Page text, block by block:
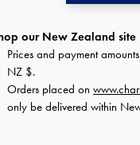
Tassel Hobo Bag-Noir
our New Zealand site
Prices and payment
NZ $.
Orders placed on
only be delivered within